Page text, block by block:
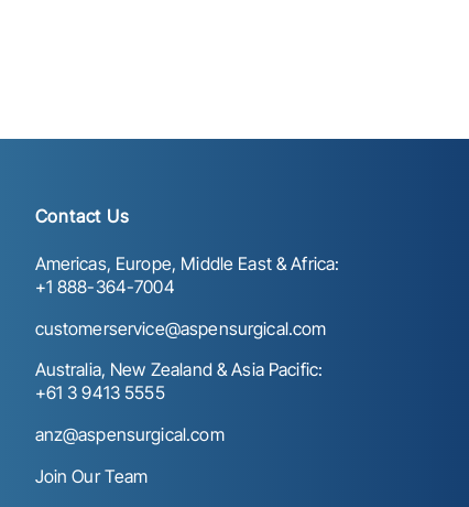
Contact Us
Americas, Europe, Middle East & Africa:
+1 888-364-7004
customerservice@aspensurgical.com
Australia, New Zealand & Asia Pacific:
+61 3 9413 5555
anz@aspensurgical.com
Join Our Team